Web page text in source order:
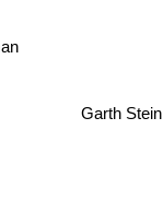
Garth Stein